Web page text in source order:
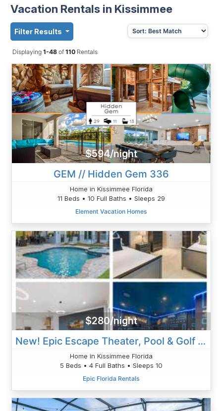
Vacation Rentals in Kissimmee
Filter Results
Displaying 1-48 of110Rentals
$594/night
GEM // Hidden Gem 336
Home in Kissimmee Florida
11 Beds • 10 Full Baths • Sleeps 29
Element Vacation Homes
$280/night
New! Epic Escape Theater, Pool & Golf Views
Home in Kissimmee Florida
5 Beds • 4 Full Baths • Sleeps 10
Epic Florida Rentals